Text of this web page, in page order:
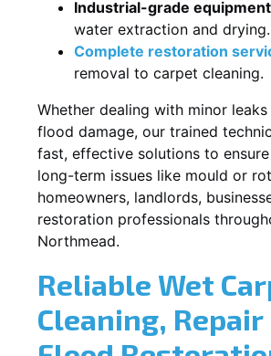
Industrial-grade equipment
water extraction and drying.
Complete restoration
removal to carpet cleaning.
Whether dealing with minor
flood damage, our trained
fast, effective solutions to
long-term issues like mould or
homeowners, landlords,
restoration professionals
Northmead.
Reliable Wet
Cleaning, Repair